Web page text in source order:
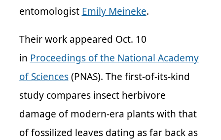
entomologist Emily Meineke.
Their work appeared Oct. 10
in Proceedings of the National Academy
of Sciences(PNAS). The first-of-its-kind
study compares insect herbivore
damage of modern-era plants with that
of fossilized leaves dating as far back as